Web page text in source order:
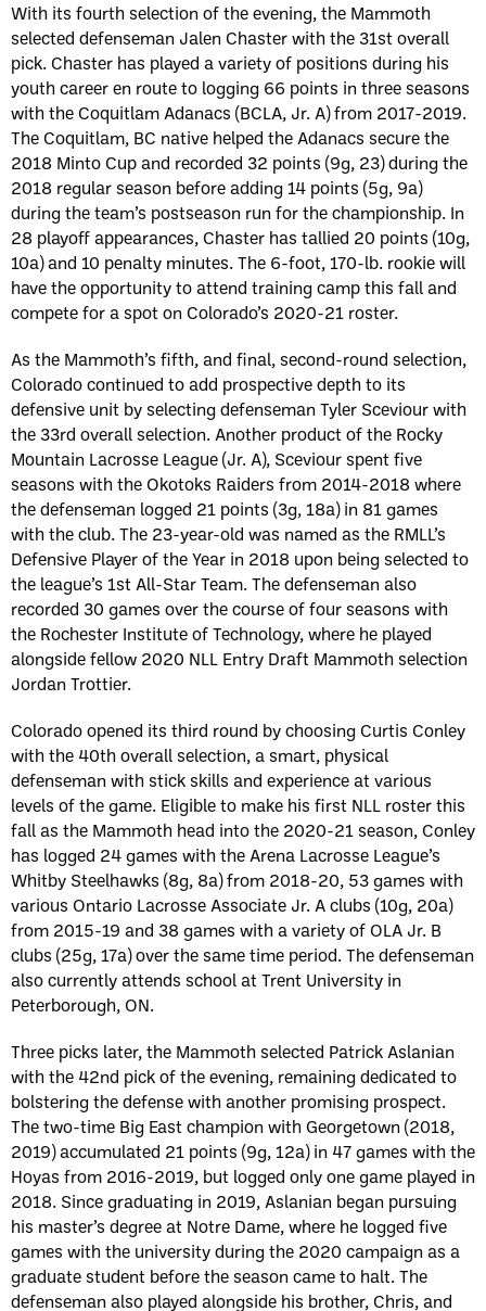
With its fourth selection of the evening, the Mammoth
selected defenseman Jalen Chaster with the 31st overall
pick. Chaster has played a variety of positions during his
youth career en route to logging 66 points in three seasons
with the Coquitlam Adanacs (BCLA, Jr. A) from 2017-2019.
The Coquitlam, BC native helped the Adanacs secure the
2018 Minto Cup and recorded 32 points (9g, 23) during the
2018 regular season before adding 14 points (5g, 9a)
during the team’s postseason run for the championship. In
28 playoff appearances, Chaster has tallied 20 points (10g,
10a) and 10 penalty minutes. The 6-foot, 170-lb. rookie will
have the opportunity to attend training camp this fall and
compete for a spot on Colorado’s 2020-21 roster.
As the Mammoth’s fifth, and final, second-round selection,
Colorado continued to add prospective depth to its
defensive unit by selecting defenseman Tyler Sceviour with
the 33rd overall selection. Another product of the Rocky
Mountain Lacrosse League (Jr. A), Sceviour spent five
seasons with the Okotoks Raiders from 2014-2018 where
the defenseman logged 21 points (3g, 18a) in 81 games
with the club. The 23-year-old was named as the RMLL’s
Defensive Player of the Year in 2018 upon being selected to
the league’s 1st All-Star Team. The defenseman also
recorded 30 games over the course of four seasons with
the Rochester Institute of Technology, where he played
alongside fellow 2020 NLL Entry Draft Mammoth selection
Jordan Trottier.
Colorado opened its third round by choosing Curtis Conley
with the 40th overall selection, a smart, physical
defenseman with stick skills and experience at various
levels of the game. Eligible to make his first NLL roster this
fall as the Mammoth head into the 2020-21 season, Conley
has logged 24 games with the Arena Lacrosse League’s
Whitby Steelhawks (8g, 8a) from 2018-20, 53 games with
various Ontario Lacrosse Associate Jr. A clubs (10g, 20a)
from 2015-19 and 38 games with a variety of OLA Jr. B
clubs (25g, 17a) over the same time period. The defenseman
also currently attends school at Trent University in
Peterborough, ON.
Three picks later, the Mammoth selected Patrick Aslanian
with the 42nd pick of the evening, remaining dedicated to
bolstering the defense with another promising prospect.
The two-time Big East champion with Georgetown (2018,
2019) accumulated 21 points (9g, 12a) in 47 games with the
Hoyas from 2016-2019, but logged only one game played in
2018. Since graduating in 2019, Aslanian began pursuing
his master’s degree at Notre Dame, where he logged five
games with the university during the 2020 campaign as a
graduate student before the season came to halt. The
defenseman also played alongside his brother, Chris, and